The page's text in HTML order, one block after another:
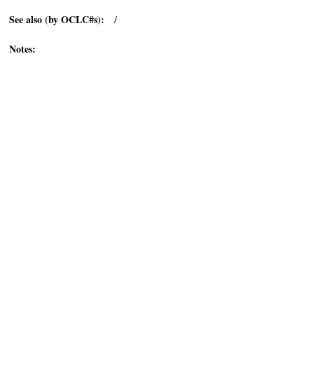
See also (by OCLC#s): /
Notes: